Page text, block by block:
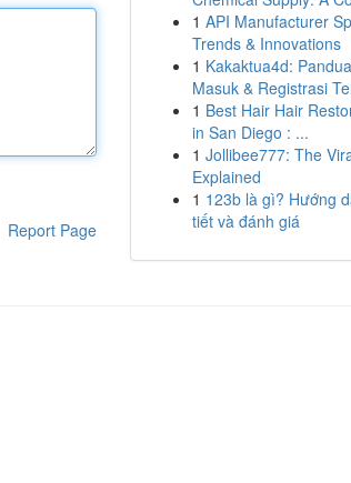
Report Page
1 API Manufacturer
Trends & Innovations
1 Kakaktua4d:
Masuk & Registrasi
1 Best Hair Hair
in San Diego : ...
1 Jollibee777: The
Explained
1 123b là gì? Hướng
tiết và đánh giá